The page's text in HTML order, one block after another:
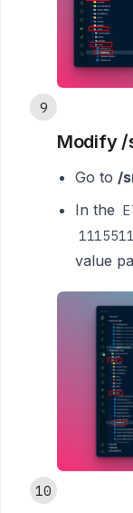
9
Modify
Go to /
In the
value
10